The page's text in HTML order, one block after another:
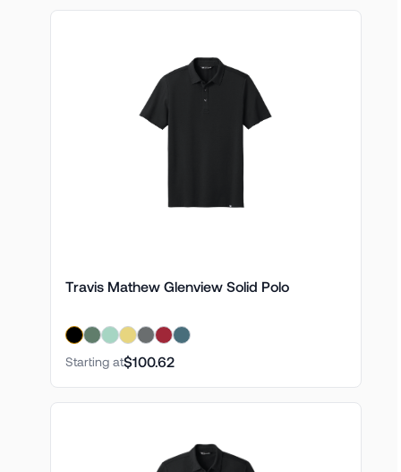
Travis Mathew Glenview Solid Polo
Starting at$100.62